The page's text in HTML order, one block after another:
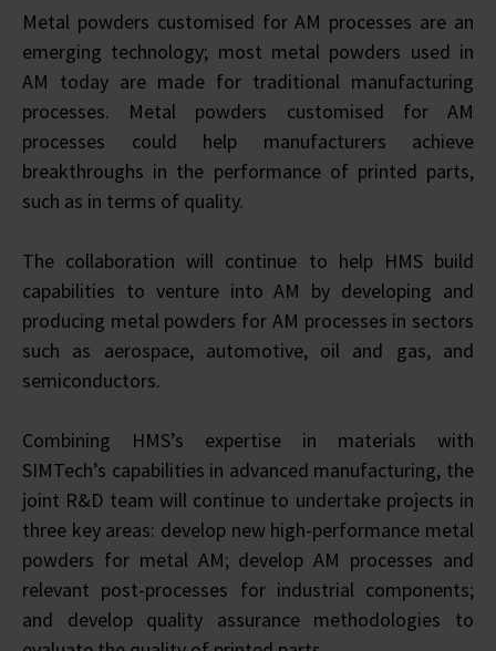
Metal powders customised for AM processes are an
emerging technology; most metal powders used in
AM today are made for traditional manufacturing
processes. Metal powders customised for AM
processes could help manufacturers achieve
breakthroughs in the performance of printed parts,
such as in terms of quality.
The collaboration will continue to help HMS build
capabilities to venture into AM by developing and
producing metal powders for AM processes in sectors
such as aerospace, automotive, oil and gas, and
semiconductors.
Combining HMS’s expertise in materials with
SIMTech’s capabilities in advanced manufacturing, the
joint R&D team will continue to undertake projects in
three key areas: develop new high-performance metal
powders for metal AM; develop AM processes and
relevant post-processes for industrial components;
and develop quality assurance methodologies to